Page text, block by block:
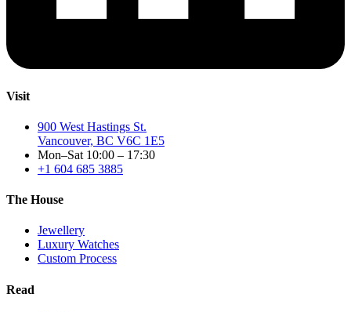
Visit
900 West Hastings St.
Vancouver, BC V6C 1E5
Mon–Sat 10:00 – 17:30
+1 604 685 3885
The House
Jewellery
Luxury Watches
Custom Process
Read